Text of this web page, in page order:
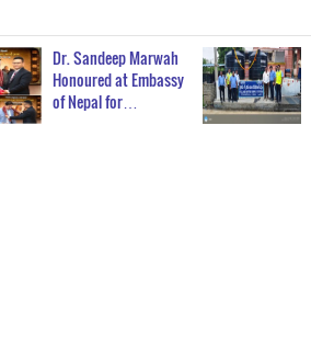
Dr. Sandeep Marwah
Honoured at Embassy
of Nepal for…